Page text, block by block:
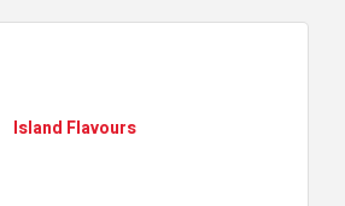
Island Flavours